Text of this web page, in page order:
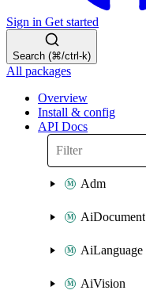
Sign in Get started
Search (⌘/ctrl-k)
All packages
Overview
Install & config
API Docs
Adm
AiDocument
AiLanguage
AiVision